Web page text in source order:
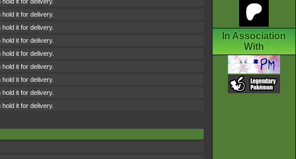
it for delivery.
it for delivery.
it for delivery.
it for delivery.
it for delivery.
it for delivery.
it for delivery.
it for delivery.
In Association
With